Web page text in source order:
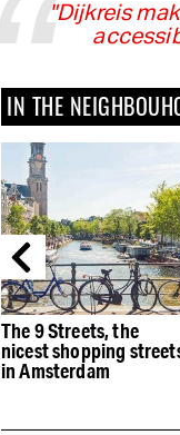
"Dijkreis
IN THE
The 9 Streets, the
nicest shopping
in Amsterdam